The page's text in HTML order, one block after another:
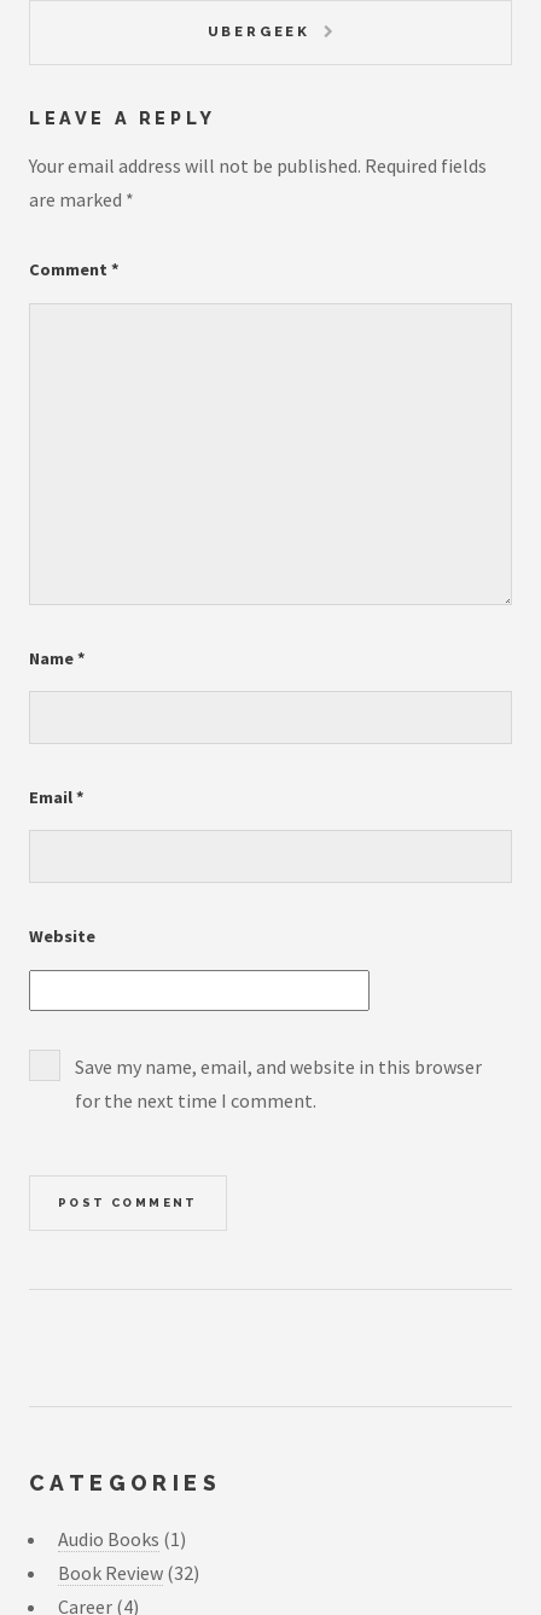
UBERGEEK
LEAVE A REPLY
Your email address will not be published. Required fields
are marked *
Comment *
Name*
Email*
Website
Save my name, email, and website in this browser
for the next time I comment.
CATEGORIES
Audio Books (1)
Book Review (32)
Career (4)